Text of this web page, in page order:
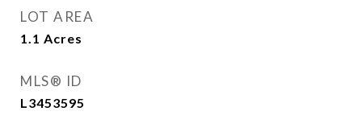
LOT AREA
1.1 Acres
MLS® ID
L3453595